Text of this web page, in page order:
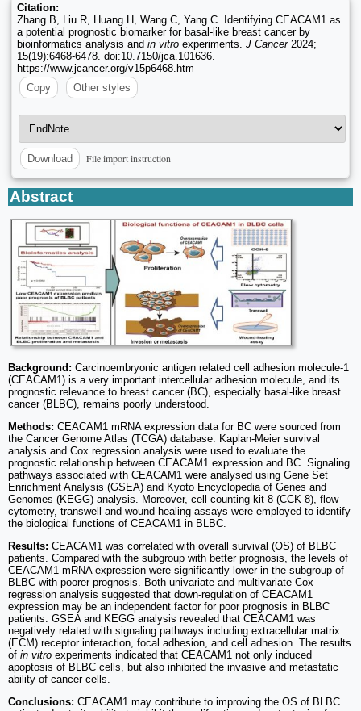
Citation:
Zhang B, Liu R, Huang H, Wang C, Yang C. Identifying CEACAM1 as
a potential prognostic biomarker for basal-like breast cancer by
bioinformatics analysis and in vitro experiments. J Cancer2024;
15(19):6468-6478. doi:10.7150/jca.101636.
https://www.jcancer.org/v15p6468.htm
Copy
Other styles
Download File import instruction
Abstract
Background: Carcinoembryonic antigen related cell adhesion molecule-1
(CEACAM1) is a very important intercellular adhesion molecule, and its
prognostic relevance to breast cancer (BC), especially basal-like breast
cancer (BLBC), remains poorly understood.
Methods: CEACAM1 mRNA expression data for BC were sourced from
the Cancer Genome Atlas (TCGA) database. Kaplan-Meier survival
analysis and Cox regression analysis were used to evaluate the
prognostic relationship between CEACAM1 expression and BC. Signaling
pathways associated with CEACAM1 were analysed using Gene Set
Enrichment Analysis (GSEA) and Kyoto Encyclopedia of Genes and
Genomes (KEGG) analysis. Moreover, cell counting kit-8 (CCK-8), flow
cytometry, transwell and wound-healing assays were employed to identify
the biological functions of CEACAM1 in BLBC.
Results: CEACAM1 was correlated with overall survival (OS) of BLBC
patients. Compared with the subgroup with better prognosis, the levels of
CEACAM1 mRNA expression were significantly lower in the subgroup of
BLBC with poorer prognosis. Both univariate and multivariate Cox
regression analysis suggested that down-regulation of CEACAM1
expression may be an independent factor for poor prognosis in BLBC
patients. GSEA and KEGG analysis revealed that CEACAM1 was
negatively related with signaling pathways including extracellular matrix
(ECM) receptor interaction, focal adhesion, and cell adhesion. The results
of in vitro experiments indicated that CEACAM1 not only induced
apoptosis of BLBC cells, but also inhibited the invasive and metastatic
ability of cancer cells.
Conclusions: CEACAM1 may contribute to improving the OS of BLBC